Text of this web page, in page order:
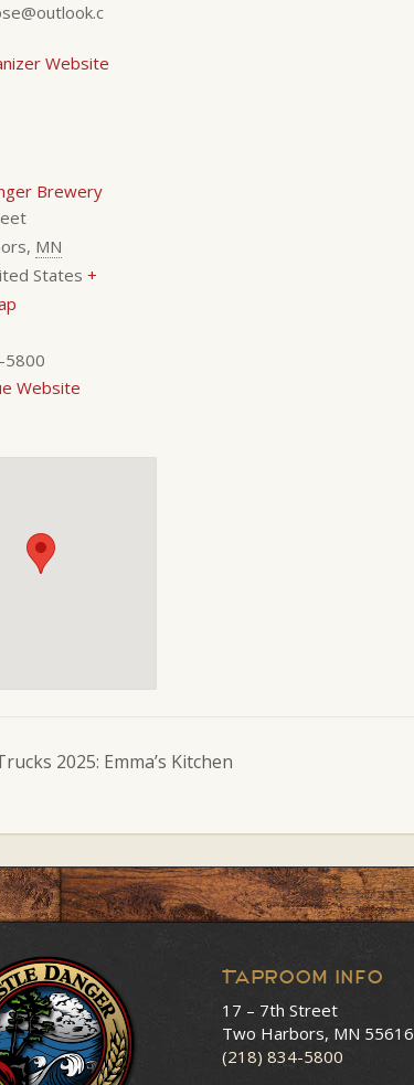
Website
Brewery
, MN
States +
5800
Website
2025: Emma’s Kitchen
Taproom Info
17 – 7th Street
Two Harbors, MN 55616
(218) 834-5800